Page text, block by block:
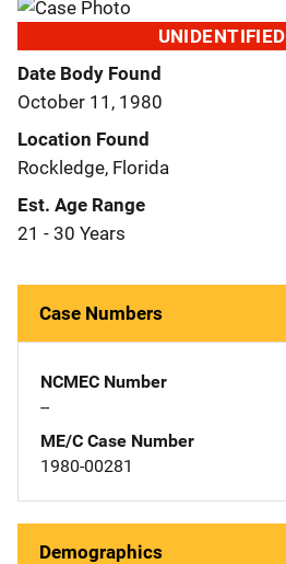
UNIDENTIFIED
Date Body Found
October 11, 1980
Location Found
Rockledge, Florida
Est. Age Range
21 - 30 Years
Case Numbers
NCMEC Number
--
ME/C Case Number
1980-00281
Demographics